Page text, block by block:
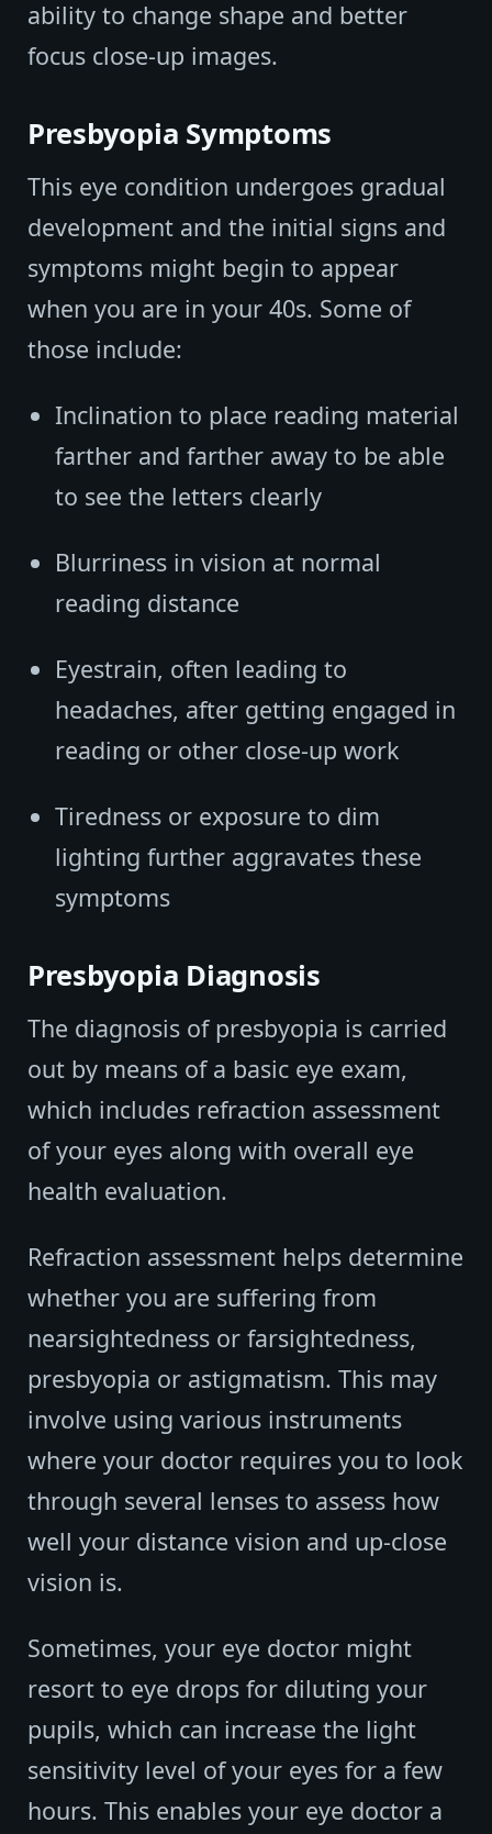
ability to change shape and better
focus close-up images.
Presbyopia Symptoms
This eye condition undergoes gradual
development and the initial signs and
symptoms might begin to appear
when you are in your 40s. Some of
those include:
Inclination to place reading material
farther and farther away to be able
to see the letters clearly
Blurriness in vision at normal
reading distance
Eyestrain, often leading to
headaches, after getting engaged in
reading or other close-up work
Tiredness or exposure to dim
lighting further aggravates these
symptoms
Presbyopia Diagnosis
The diagnosis of presbyopia is carried
out by means of a basic eye exam,
which includes refraction assessment
of your eyes along with overall eye
health evaluation.
Refraction assessment helps determine
whether you are suffering from
nearsightedness or farsightedness,
presbyopia or astigmatism. This may
involve using various instruments
where your doctor requires you to look
through several lenses to assess how
well your distance vision and up-close
vision is.
Sometimes, your eye doctor might
resort to eye drops for diluting your
pupils, which can increase the light
sensitivity level of your eyes for a few
hours. This enables your eye doctor a